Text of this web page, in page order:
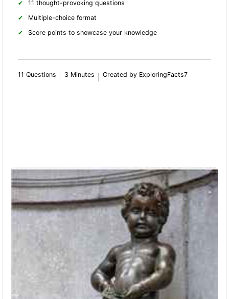
11 thought-provoking questions
Multiple-choice format
Score points to showcase your knowledge
11 Questions 3 Minutes Created by ExploringFacts7